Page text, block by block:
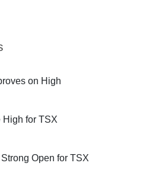
on High
High for TSX
Open for TSX